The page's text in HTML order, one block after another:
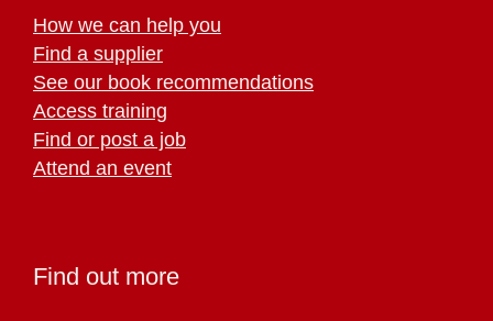
How we can help you
Find a supplier
See our book recommendations
Access training
Find or post a job
Attend an event
Find out more